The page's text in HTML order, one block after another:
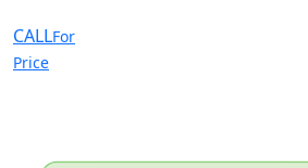
CALLFor
Price